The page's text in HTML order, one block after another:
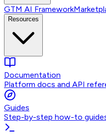
GTM AI Framework
Resources
Documentation
Platform docs and API
Guides
Step-by-step how-to